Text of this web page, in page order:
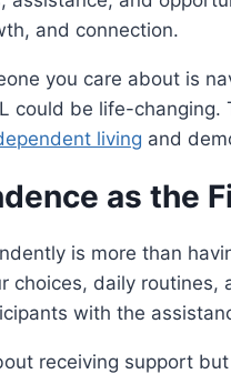
and connection.
you care about is
could be life-
living and
as the
is more than
choices, daily
with the
receiving support